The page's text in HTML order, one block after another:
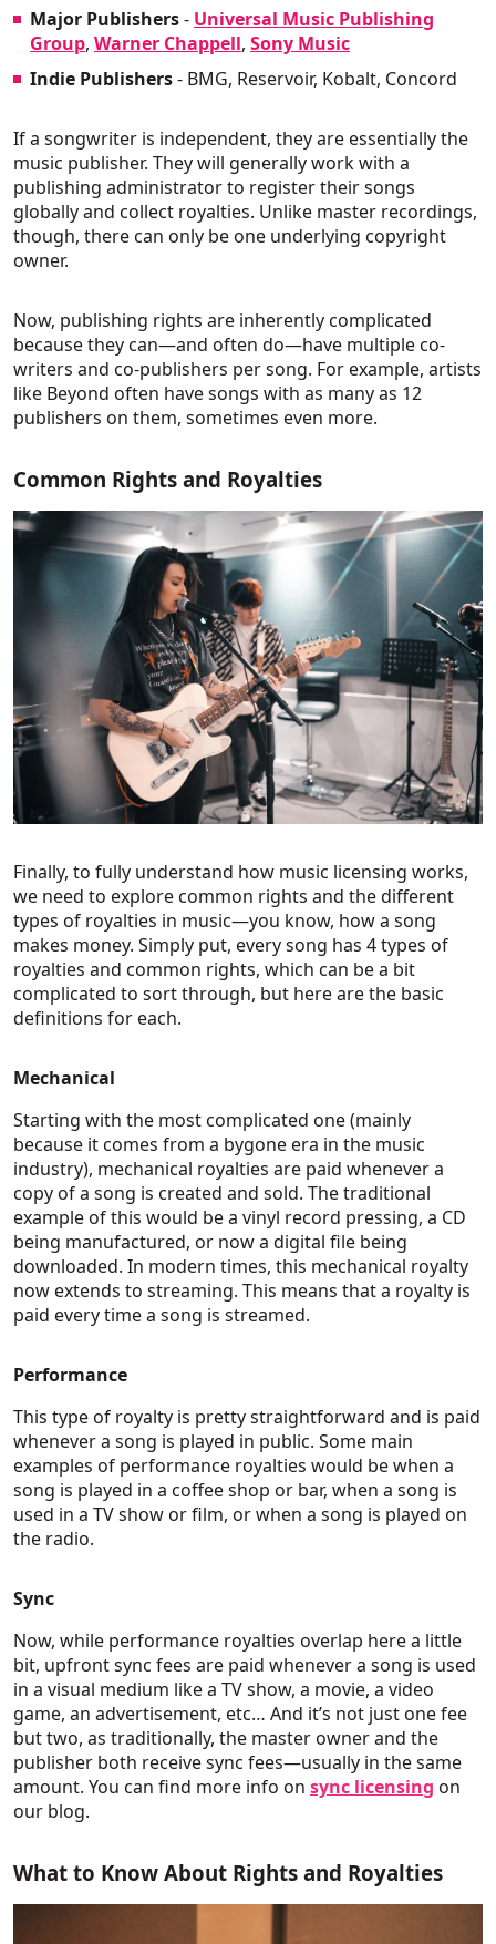
Major Publishers- Universal Music Publishing
Group, Warner Chappell, Sony Music
Indie Publishers- BMG, Reservoir, Kobalt, Concord
If a songwriter is independent, they are essentially the
music publisher. They will generally work with a
publishing administrator to register their songs
globally and collect royalties. Unlike master recordings,
though, there can only be one underlying copyright
owner.
Now, publishing rights are inherently complicated
because they can—and often do—have multiple co-
writers and co-publishers per song. For example, artists
like Beyond often have songs with as many as 12
publishers on them, sometimes even more.
Common Rights and Royalties
Finally, to fully understand how music licensing works,
we need to explore common rights and the different
types of royalties in music—you know, how a song
makes money. Simply put, every song has 4 types of
royalties and common rights, which can be a bit
complicated to sort through, but here are the basic
definitions for each.
Mechanical
Starting with the most complicated one (mainly
because it comes from a bygone era in the music
industry), mechanical royalties are paid whenever a
copy of a song is created and sold. The traditional
example of this would be a vinyl record pressing, a CD
being manufactured, or now a digital file being
downloaded. In modern times, this mechanical royalty
now extends to streaming. This means that a royalty is
paid every time a song is streamed.
Performance
This type of royalty is pretty straightforward and is paid
whenever a song is played in public. Some main
examples of performance royalties would be when a
song is played in a coffee shop or bar, when a song is
used in a TV show or film, or when a song is played on
the radio.
Sync
Now, while performance royalties overlap here a little
bit, upfront sync fees are paid whenever a song is used
in a visual medium like a TV show, a movie, a video
game, an advertisement, etc… And it’s not just one fee
but two, as traditionally, the master owner and the
publisher both receive sync fees—usually in the same
amount. You can find more info on sync licensing on
our blog.
What to Know About Rights and Royalties